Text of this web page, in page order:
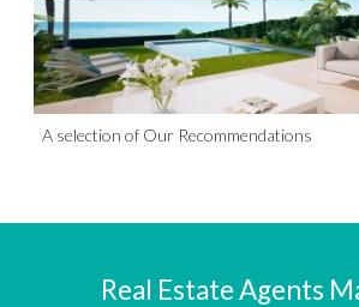
A selection of Our Recommendations
Real Estate Agents